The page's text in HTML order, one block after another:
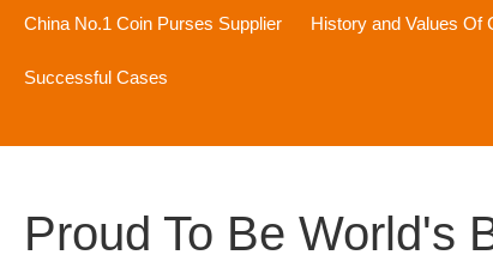
China No.1 Coin Purses Supplier History and Values Of
Successful Cases
Proud To Be World's